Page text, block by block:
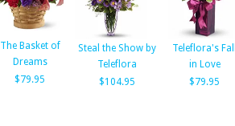
The Basket of
Dreams
$79.95
Steal the Show by
Teleflora
$104.95
Teleflora's
in Love
$79.95